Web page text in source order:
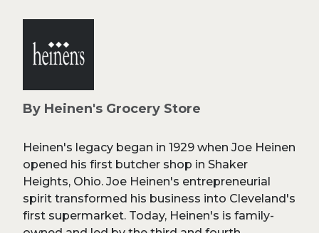
By Heinen's Grocery Store
Heinen's legacy began in 1929 when Joe Heinen
opened his first butcher shop in Shaker
Heights, Ohio. Joe Heinen's entrepreneurial
spirit transformed his business into Cleveland's
first supermarket. Today, Heinen's is family-